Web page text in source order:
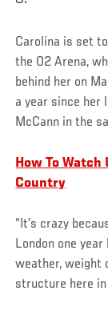
Carolina is set
the O2 Arena,
behind her on
a year since her
McCann in the
How To Watch
Country
“It’s crazy
London one year
weather, weight
structure here in